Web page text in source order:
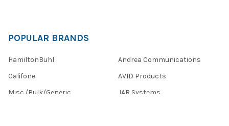
POPULAR BRANDS
HamiltonBuhl
Califone
Misc./Bulk/Generic
Andrea Communications
AVID Products
JAR Systems